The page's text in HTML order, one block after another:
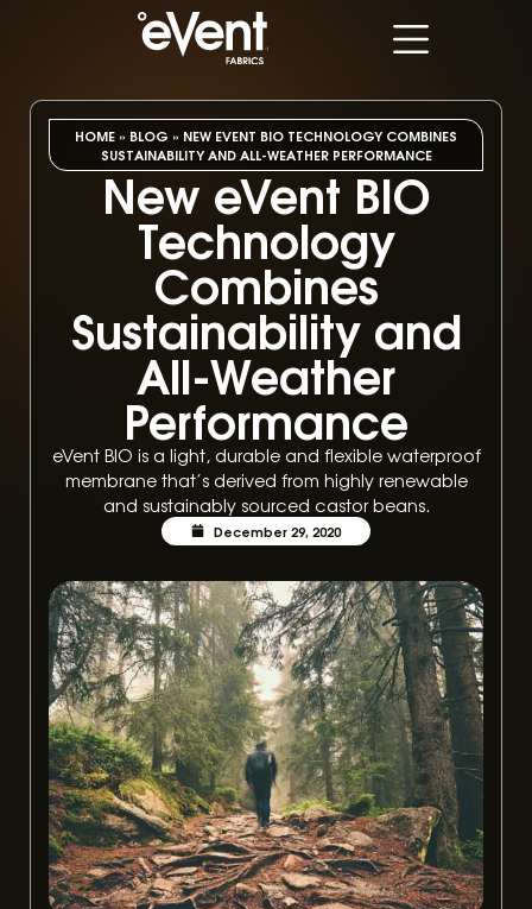
HOME » BLOG » NEW EVENT BIO TECHNOLOGY COMBINES
SUSTAINABILITY AND ALL-WEATHER PERFORMANCE
New eVent BIO
Technology
Combines
Sustainability and
All-Weather
Performance
eVent BIO is a light, durable and flexible waterproof
membrane that’s derived from highly renewable
and sustainably sourced castor beans.
December 29, 2020